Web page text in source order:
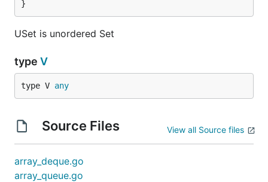
}
USet is unordered Set
type V
type V any
Source Files View all Source files
array_deque.go
array_queue.go